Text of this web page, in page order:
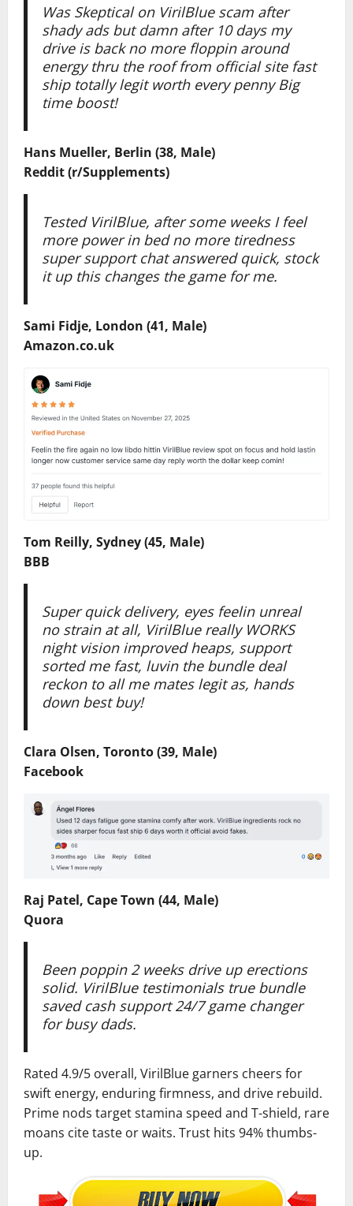
Was Skeptical on VirilBlue scam after
shady ads but damn after 10 days my
drive is back no more floppin around
energy thru the roof from official site fast
ship totally legit worth every penny Big
time boost!
Hans Mueller, Berlin (38, Male)
Reddit (r/Supplements)
Tested VirilBlue, after some weeks I feel
more power in bed no more tiredness
super support chat answered quick, stock
it up this changes the game for me.
Sami Fidje, London (41, Male)
Amazon.co.uk
Tom Reilly, Sydney (45, Male)
BBB
Super quick delivery, eyes feelin unreal
no strain at all, VirilBlue really WORKS
night vision improved heaps, support
sorted me fast, luvin the bundle deal
reckon to all me mates legit as, hands
down best buy!
Clara Olsen, Toronto (39, Male)
Facebook
Raj Patel, Cape Town (44, Male)
Quora
Been poppin 2 weeks drive up erections
solid. VirilBlue testimonials true bundle
saved cash support 24/7 game changer
for busy dads.
Rated 4.9/5 overall, VirilBlue garners cheers for
swift energy, enduring firmness, and drive rebuild.
Prime nods target stamina speed and T-shield, rare
moans cite taste or waits. Trust hits 94% thumbs-
up.